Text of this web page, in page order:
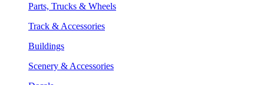
Parts, Trucks & Wheels
Track & Accessories
Buildings
Scenery & Accessories